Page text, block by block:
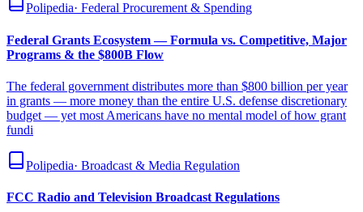
Polipedia· Federal Procurement & Spending
Federal Grants Ecosystem — Formula vs. Competitive, Major
Programs & the $800B Flow
The federal government distributes more than $800 billion per year
in grants — more money than the entire U.S. defense discretionary
budget — yet most Americans have no mental model of how grant
fundi
Polipedia· Broadcast & Media Regulation
FCC Radio and Television Broadcast Regulations